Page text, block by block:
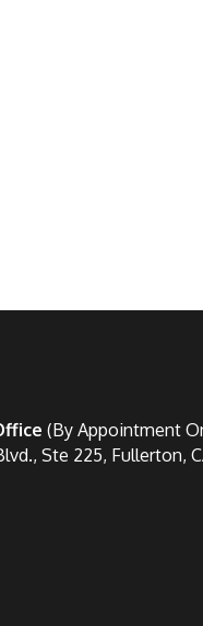
(By Appointment
Ste 225, Fullerton,